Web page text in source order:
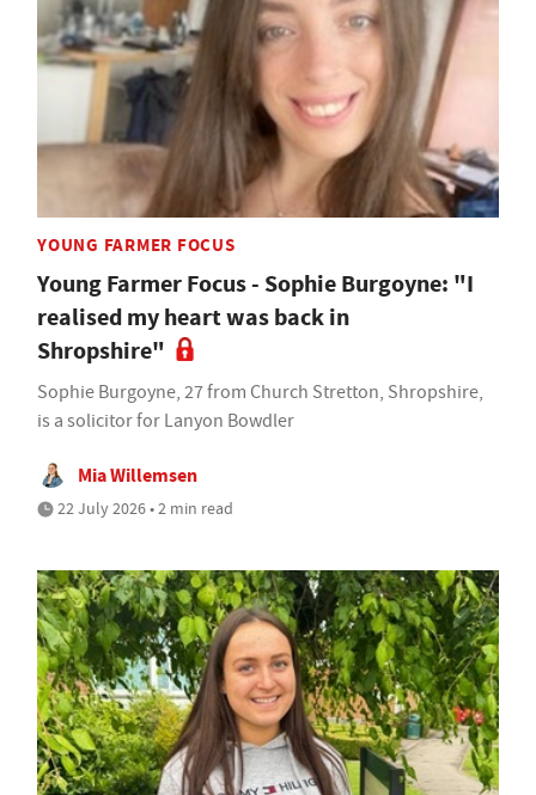
YOUNG FARMER FOCUS
Young Farmer Focus - Sophie Burgoyne: "I
realised my heart was back in
Shropshire"
Sophie Burgoyne, 27 from Church Stretton, Shropshire,
is a solicitor for Lanyon Bowdler
Mia Willemsen
22 July 2026 • 2 min read